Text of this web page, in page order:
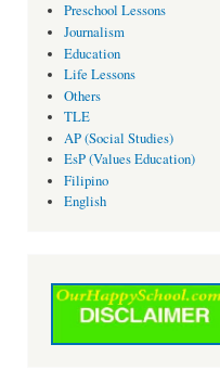
Preschool Lessons
Journalism
Education
Life Lessons
Others
TLE
AP (Social Studies)
EsP (Values Education)
Filipino
English